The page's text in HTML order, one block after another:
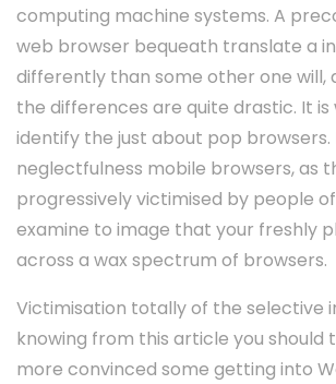
computing machine systems. A
web browser bequeath translate a
differently than some other one will,
the differences are quite drastic. It
identify the just about pop browsers.
neglectfulness mobile browsers, as
progressively victimised by people
examine to image that your freshly
across a wax spectrum of browsers.
Victimisation totally of the selective
knowing from this article you should
more convinced some getting into